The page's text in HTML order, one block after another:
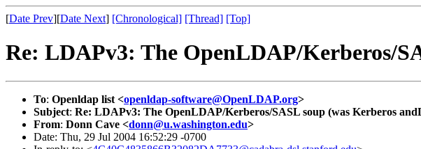
[Date Prev][Date Next] [Chronological] [Thread] [Top]
Re: LDAPv3: The OpenLDAP/Kerberos/
To: Openldap list <openldap-software@OpenLDAP.org>
Subject: Re: LDAPv3: The OpenLDAP/Kerberos/SASL soup (was Kerberos
From: Donn Cave <donn@u.washington.edu>
Date: Thu, 29 Jul 2004 16:52:29 -0700